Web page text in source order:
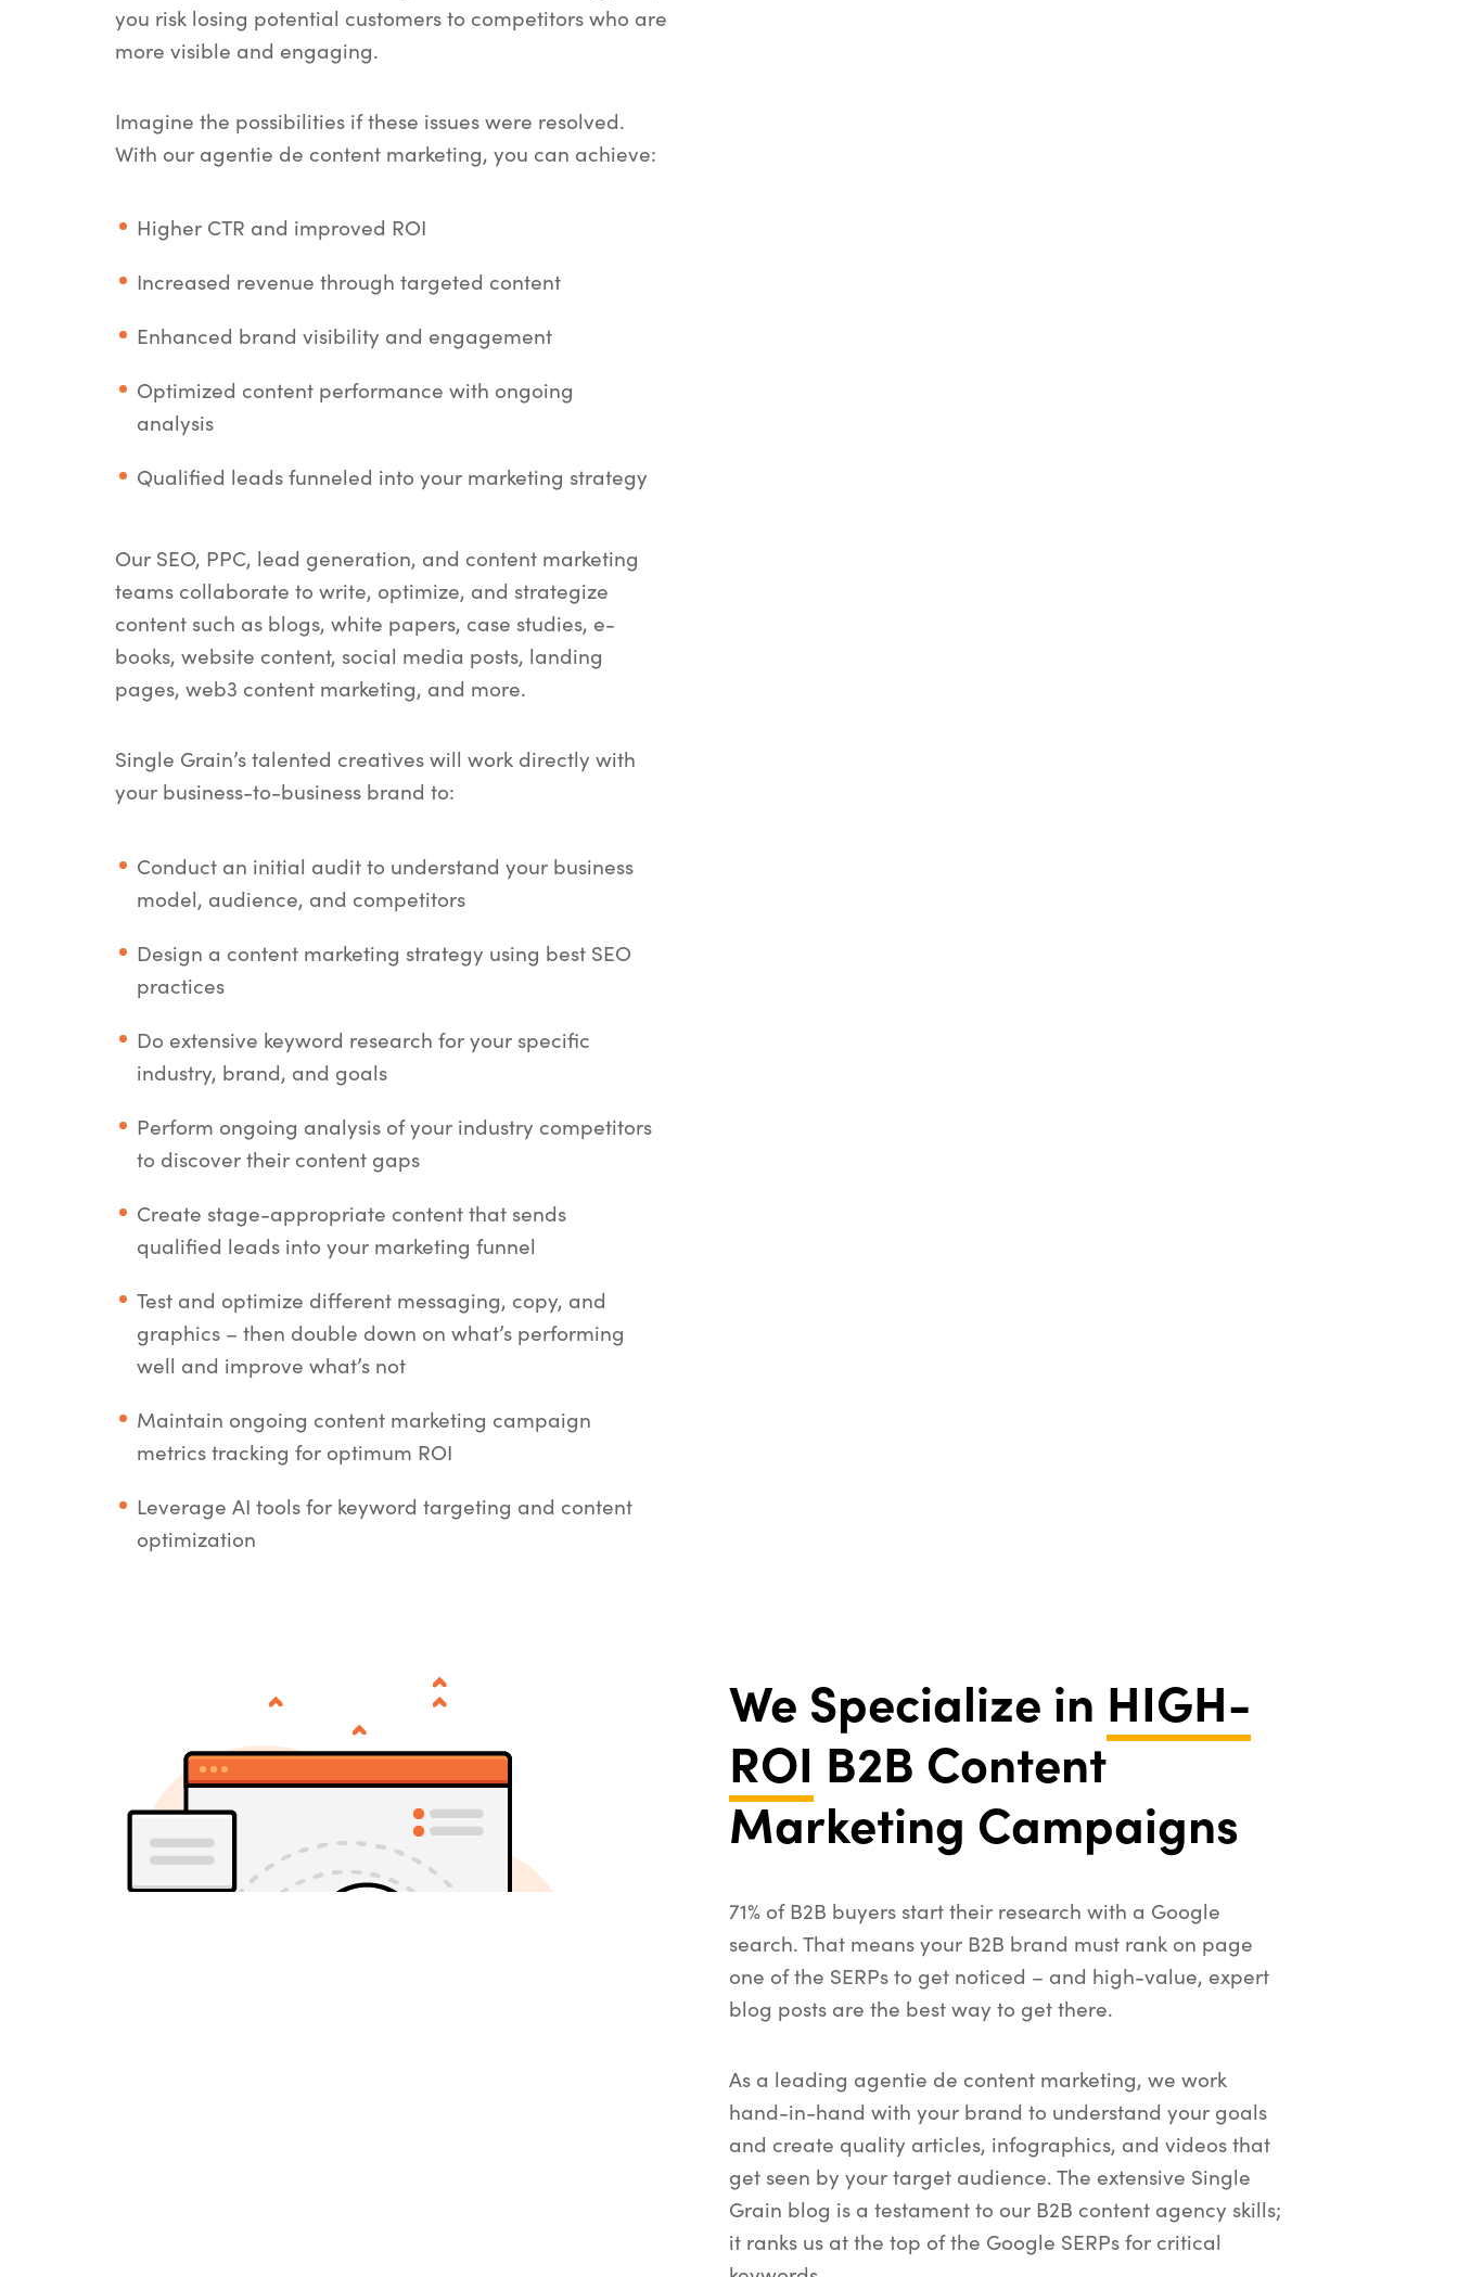
you risk losing potential customers to competitors who are
more visible and engaging.
Imagine the possibilities if these issues were resolved.
With our agentie de content marketing, you can achieve:
Higher CTR and improved ROI
Increased revenue through targeted content
Enhanced brand visibility and engagement
Optimized content performance with ongoing
analysis
Qualified leads funneled into your marketing strategy
Our SEO, PPC, lead generation, and content marketing
teams collaborate to write, optimize, and strategize
content such as blogs, white papers, case studies, e-
books, website content, social media posts, landing
pages, web3 content marketing, and more.
Single Grain’s talented creatives will work directly with
your business-to-business brand to:
Conduct an initial audit to understand your business
model, audience, and competitors
Design a content marketing strategy using best SEO
practices
Do extensive keyword research for your specific
industry, brand, and goals
Perform ongoing analysis of your industry competitors
to discover their content gaps
Create stage-appropriate content that sends
qualified leads into your marketing funnel
Test and optimize different messaging, copy, and
graphics – then double down on what’s performing
well and improve what’s not
Maintain ongoing content marketing campaign
metrics tracking for optimum ROI
Leverage AI tools for keyword targeting and content
optimization
We Specialize in HIGH-
ROI B2B Content
Marketing Campaigns
71% of B2B buyers start their research with a Google
search. That means your B2B brand must rank on page
one of the SERPs to get noticed – and high-value, expert
blog posts are the best way to get there.
As a leading agentie de content marketing, we work
hand-in-hand with your brand to understand your goals
and create quality articles, infographics, and videos that
get seen by your target audience. The extensive Single
Grain blog is a testament to our B2B content agency skills;
it ranks us at the top of the Google SERPs for critical